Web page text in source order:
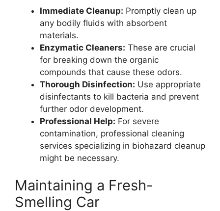
Immediate Cleanup: Promptly clean up
any bodily fluids with absorbent
materials.
Enzymatic Cleaners: These are crucial
for breaking down the organic
compounds that cause these odors.
Thorough Disinfection: Use appropriate
disinfectants to kill bacteria and prevent
further odor development.
Professional Help: For severe
contamination, professional cleaning
services specializing in biohazard cleanup
might be necessary.
Maintaining a Fresh-
Smelling Car